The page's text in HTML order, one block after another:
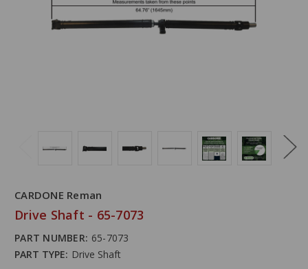
CARDONE Reman
Drive Shaft - 65-7073
PART NUMBER: 65-7073
PART TYPE: Drive Shaft